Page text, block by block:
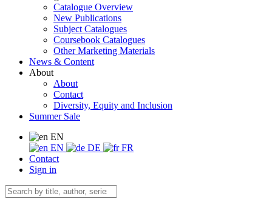
Catalogue Overview
New Publications
Subject Catalogues
Coursebook Catalogues
Other Marketing Materials
News & Content
About
About
Contact
Diversity, Equity and Inclusion
Summer Sale
EN
EN
DE
FR
Contact
Sign in